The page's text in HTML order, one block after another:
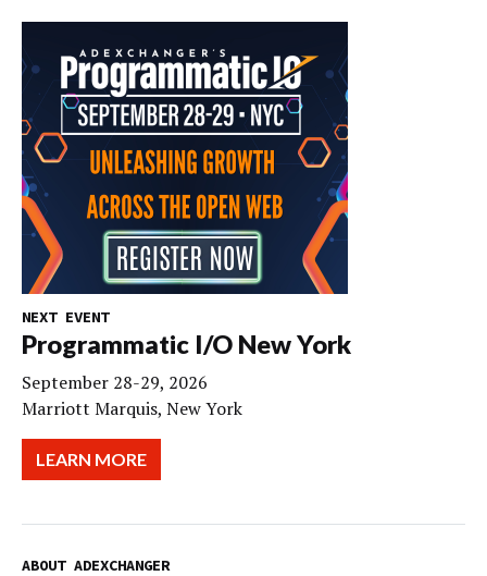
NEXT EVENT
Programmatic I/O New York
September 28-29, 2026
Marriott Marquis, New York
LEARN MORE
ABOUT ADEXCHANGER